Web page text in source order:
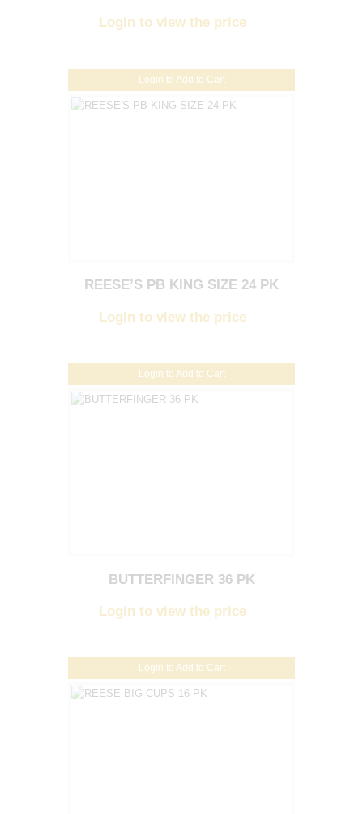
Login to Add to Cart
Login to view the price
Login to Add to Cart
REESE’S PB KING SIZE 24 PK
Login to view the price
Login to Add to Cart
BUTTERFINGER 36 PK
Login to view the price